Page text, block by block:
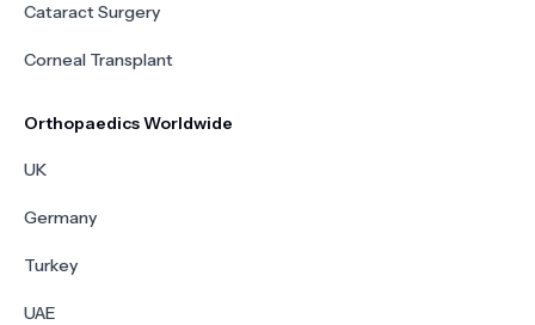
Cataract Surgery
Corneal Transplant
Orthopaedics Worldwide
UK
Germany
Turkey
UAE